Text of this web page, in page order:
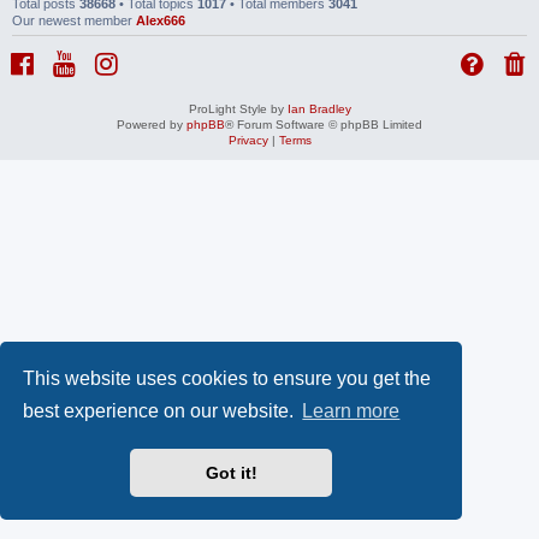
This website uses cookies to ensure you get the
best experience on our website.
Learn more
Got it!
Total posts 38668 • Total topics 1017 • Total members 3041
Our newest member Alex666
ProLight Style by Ian Bradley
Powered by phpBB® Forum Software © phpBB Limited
Privacy| Terms